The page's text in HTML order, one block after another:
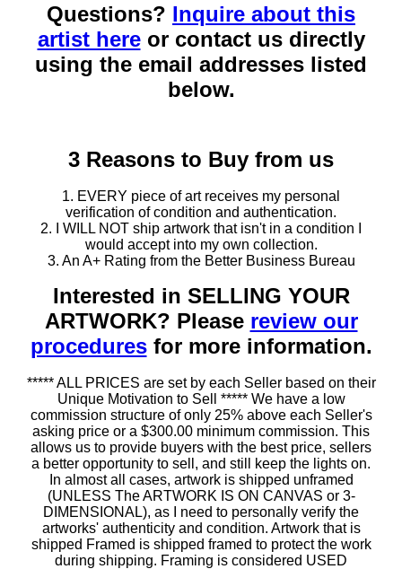
Questions? Inquire about this
artist hereor contact us directly
using the email addresses listed
below.
3 Reasons to Buy from us
1. EVERY piece of art receives my personal
verification of condition and authentication.
2. I WILL NOT ship artwork that isn't in a condition I
would accept into my own collection.
3. An A+ Rating from the Better Business Bureau
Interested in SELLING YOUR
ARTWORK? Please review our
proceduresfor more information.
***** ALL PRICES are set by each Seller based on their
Unique Motivation to Sell ***** We have a low
commission structure of only 25% above each Seller's
asking price or a $300.00 minimum commission. This
allows us to provide buyers with the best price, sellers
a better opportunity to sell, and still keep the lights on.
In almost all cases, artwork is shipped unframed
(UNLESS The ARTWORK IS ON CANVAS or 3-
DIMENSIONAL), as I need to personally verify the
artworks' authenticity and condition. Artwork that is
shipped Framed is shipped framed to protect the work
during shipping. Framing is considered USED